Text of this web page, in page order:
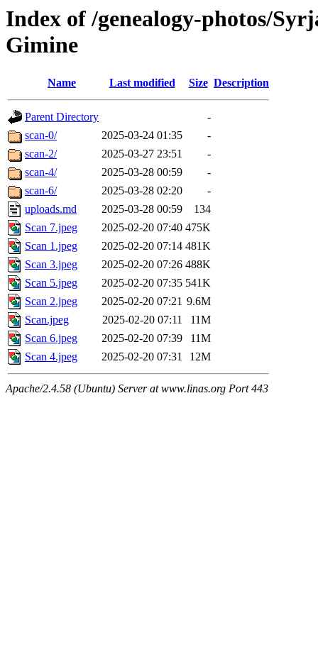
Index of /genealogy-photos/
Gimine
Name Last modified Size Description
Parent Directory
-
scan-0/
2025-03-24 01:35
-
scan-2/
2025-03-27 23:51
-
scan-4/
2025-03-28 00:59
-
scan-6/
2025-03-28 02:20
-
uploads.md
2025-03-28 00:59
134
Scan 7.jpeg
2025-02-20 07:40 475K
Scan 1.jpeg
2025-02-20 07:14 481K
Scan 3.jpeg
2025-02-20 07:26 488K
Scan 5.jpeg
2025-02-20 07:35 541K
Scan 2.jpeg
2025-02-20 07:21 9.6M
Scan.jpeg
2025-02-20 07:11
11M
Scan 6.jpeg
2025-02-20 07:39
11M
Scan 4.jpeg
2025-02-20 07:31 12M
Apache/2.4.58 (Ubuntu) Server at www.linas.org Port 443